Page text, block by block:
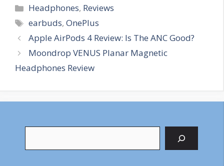
Categories
Headphones, Reviews
Tags
earbuds,OnePlus
Apple AirPods 4 Review: Is The ANC Good?
Moondrop VENUS Planar Magnetic
Headphones Review